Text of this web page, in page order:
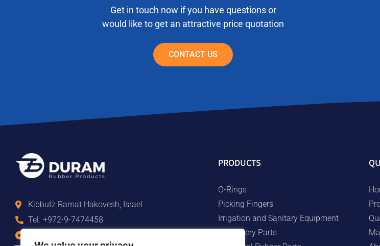
Get in touch now if you have questions or
would like to get an attractive price quotation
CONTACT US
Kibbutz Ramat Hakovesh, Israel
Tel. +972-9-7474458
PRODUCTS
O-Rings
Picking Fingers
Irrigation and Sanitary Equipment
Machinery Parts